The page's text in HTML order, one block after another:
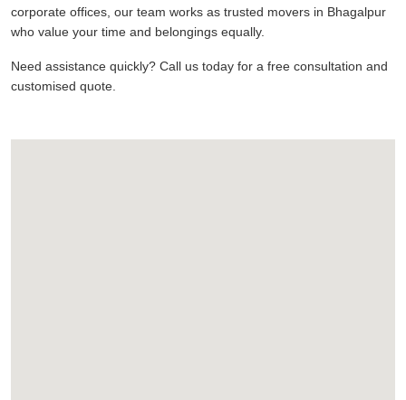
corporate offices, our team works as trusted movers in Bhagalpur
who value your time and belongings equally.
Need assistance quickly? Call us today for a free consultation and
customised quote.